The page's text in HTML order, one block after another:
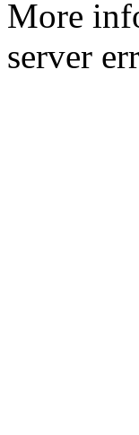
More
server